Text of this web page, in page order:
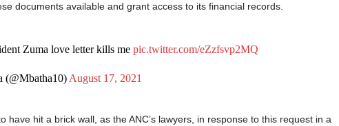
documents available and grant access to its financial records.
Zuma love letter kills me pic.twitter.com/eZzfsvp2MQ
(@Mbatha10) August 17, 2021
have hit a brick wall, as the ANC’s lawyers, in response to this request in a